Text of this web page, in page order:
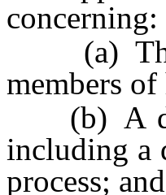
concerning:
(a) The
members
(b) A
including a
process; and